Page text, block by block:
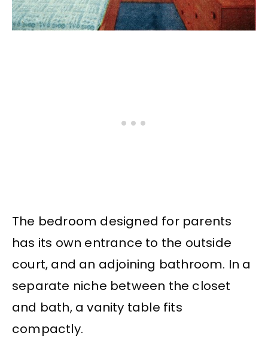
The bedroom designed for parents
has its own entrance to the outside
court, and an adjoining bathroom. In a
separate niche between the closet
and bath, a vanity table fits
compactly.